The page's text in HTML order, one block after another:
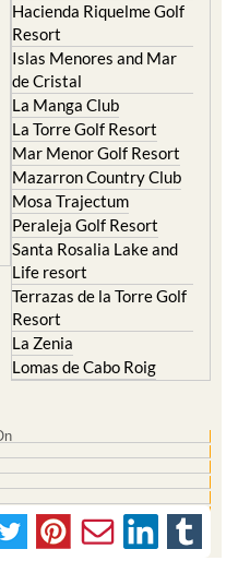
Hacienda Riquelme Golf
Resort
Islas Menores and Mar
de Cristal
La Manga Club
La Torre Golf Resort
Mar Menor Golf Resort
Mazarron Country Club
Mosa Trajectum
Peraleja Golf Resort
Santa Rosalia Lake and
Life resort
Terrazas de la Torre Golf
Resort
La Zenia
Lomas de Cabo Roig